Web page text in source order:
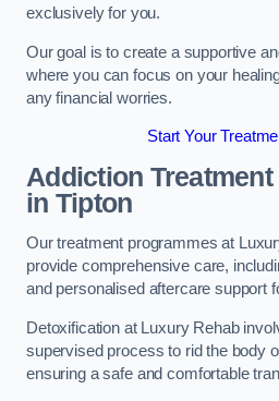
exclusively for you.
Our goal is to create a supportive
where you can focus on your
any financial worries.
Start Your
Addiction
in Tipton
Our treatment programmes at
provide comprehensive care,
and personalised aftercare support
Detoxification at Luxury Rehab
supervised process to rid the body
ensuring a safe and comfortable